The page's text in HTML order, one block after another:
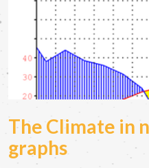
The Climate in
graphs